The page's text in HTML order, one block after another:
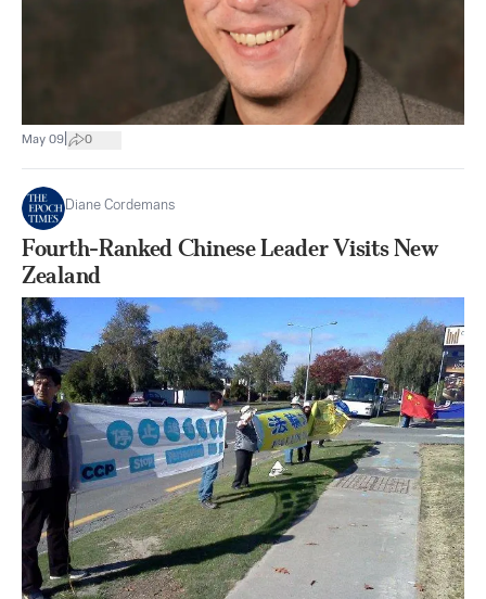
May 09 0
Diane Cordemans
Fourth-Ranked Chinese Leader Visits New
Zealand